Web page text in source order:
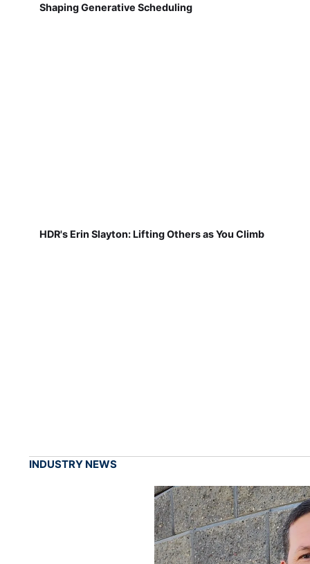
Shaping Generative Scheduling
HDR's Erin Slayton: Lifting Others as You Climb
INDUSTRY NEWS